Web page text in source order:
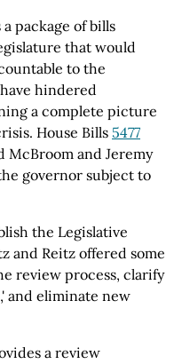
package of bills
that would
to the
hindered
a complete picture
House Bills 5477
McBroom and Jeremy
governor subject to
the Legislative
and Reitz offered some
review process, clarify
and eliminate new
a review